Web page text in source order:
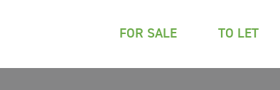
FOR SALE TO LET